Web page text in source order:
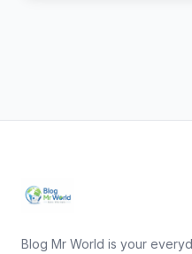
Blog Mr World is your